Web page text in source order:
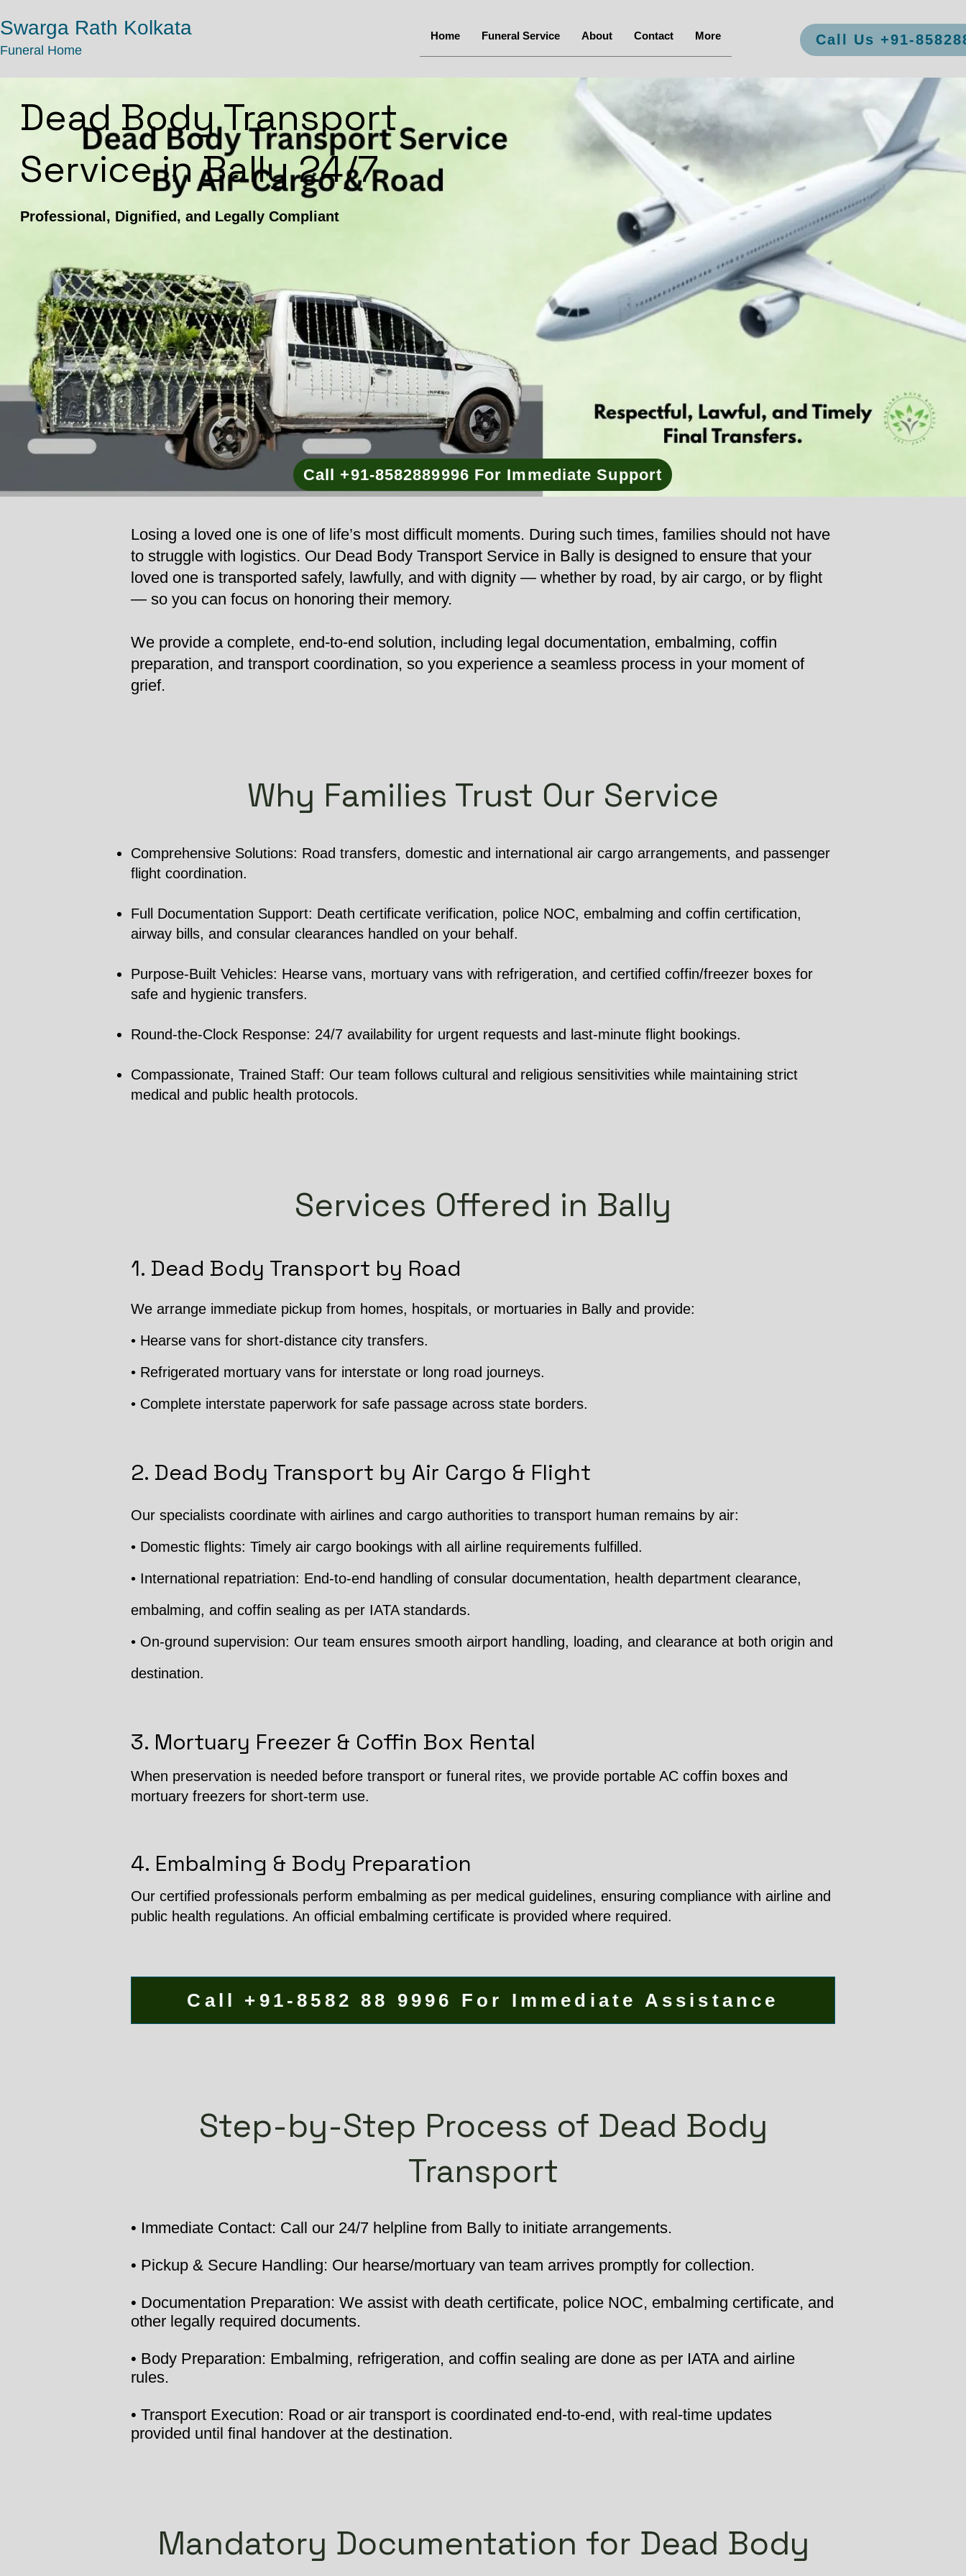
Swarga Rath Kolkata
Funeral Home
Home Funeral Service About Contact More Call Us +91-
Dead Body Transport
Service in Bally 24/7
Professional, Dignified, and Legally Compliant
Call +91-8582889996 For Immediate Support
Losing a loved one is one of life’s most difficult moments. During such times, families should not have
to struggle with logistics. Our Dead Body Transport Service in Bally is designed to ensure that your
loved one is transported safely, lawfully, and with dignity — whether by road, by air cargo, or by flight
— so you can focus on honoring their memory.
We provide a complete, end-to-end solution, including legal documentation, embalming, coffin
preparation, and transport coordination, so you experience a seamless process in your moment of
grief.
Why Families Trust Our Service
Comprehensive Solutions: Road transfers, domestic and international air cargo arrangements, and passenger
flight coordination.
Full Documentation Support: Death certificate verification, police NOC, embalming and coffin certification,
airway bills, and consular clearances handled on your behalf.
Purpose-Built Vehicles: Hearse vans, mortuary vans with refrigeration, and certified coffin/freezer boxes for
safe and hygienic transfers.
Round-the-Clock Response: 24/7 availability for urgent requests and last-minute flight bookings.
Compassionate, Trained Staff: Our team follows cultural and religious sensitivities while maintaining strict
medical and public health protocols.
Services Offered in Bally
1. Dead Body Transport by Road
We arrange immediate pickup from homes, hospitals, or mortuaries in Bally and provide:
• Hearse vans for short-distance city transfers.
• Refrigerated mortuary vans for interstate or long road journeys.
• Complete interstate paperwork for safe passage across state borders.
2. Dead Body Transport by Air Cargo & Flight
Our specialists coordinate with airlines and cargo authorities to transport human remains by air:
• Domestic flights: Timely air cargo bookings with all airline requirements fulfilled.
• International repatriation: End-to-end handling of consular documentation, health department clearance,
embalming, and coffin sealing as per IATA standards.
• On-ground supervision: Our team ensures smooth airport handling, loading, and clearance at both origin and
destination.
3. Mortuary Freezer & Coffin Box Rental
When preservation is needed before transport or funeral rites, we provide portable AC coffin boxes and
mortuary freezers for short-term use.
4. Embalming & Body Preparation
Our certified professionals perform embalming as per medical guidelines, ensuring compliance with airline and
public health regulations. An official embalming certificate is provided where required.
Call +91-8582 88 9996 For Immediate Assistance
Step-by-Step Process of Dead Body
Transport
• Immediate Contact: Call our 24/7 helpline from Bally to initiate arrangements.
• Pickup & Secure Handling: Our hearse/mortuary van team arrives promptly for collection.
• Documentation Preparation: We assist with death certificate, police NOC, embalming certificate, and
other legally required documents.
• Body Preparation: Embalming, refrigeration, and coffin sealing are done as per IATA and airline
rules.
• Transport Execution: Road or air transport is coordinated end-to-end, with real-time updates
provided until final handover at the destination.
Mandatory Documentation for Dead Body